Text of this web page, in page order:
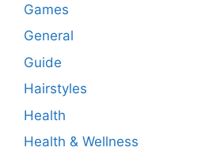
Games
General
Guide
Hairstyles
Health
Health & Wellness